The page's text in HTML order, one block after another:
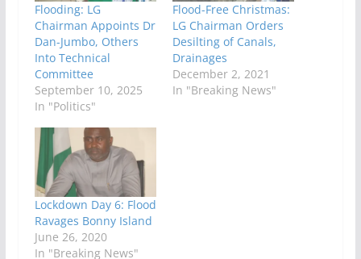
Flooding: LG
Chairman Appoints Dr
Dan-Jumbo, Others
Into Technical
Committee
September 10, 2025
In "Politics"
Flood-Free Christmas:
LG Chairman Orders
Desilting of Canals,
Drainages
December 2, 2021
In "Breaking News"
Lockdown Day 6: Flood
Ravages Bonny Island
June 26, 2020
In "Breaking News"